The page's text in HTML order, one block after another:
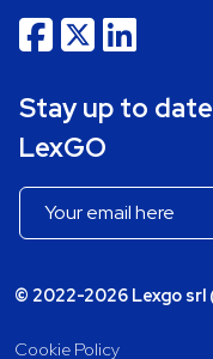
Stay up to
LexGO
© 2022-2026 Lexgo srl
Cookie Policy